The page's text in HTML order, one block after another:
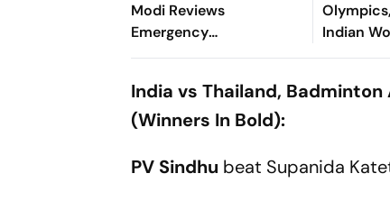
Modi Reviews
Emergency
Preparedness Across
Meeting
Indian
Cup,
India vs Thailand, Badminton
(Winners In Bold):
PV Sindhu beat Supanida